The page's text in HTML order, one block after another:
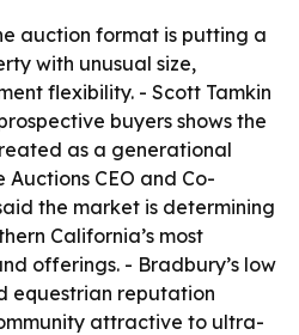
auction format is putting a
with unusual size,
flexibility. - Scott Tamkin
buyers shows the
as a generational
CEO and Co-
the market is determining
California’s most
offerings. - Bradbury’s low
equestrian reputation
attractive to ultra-